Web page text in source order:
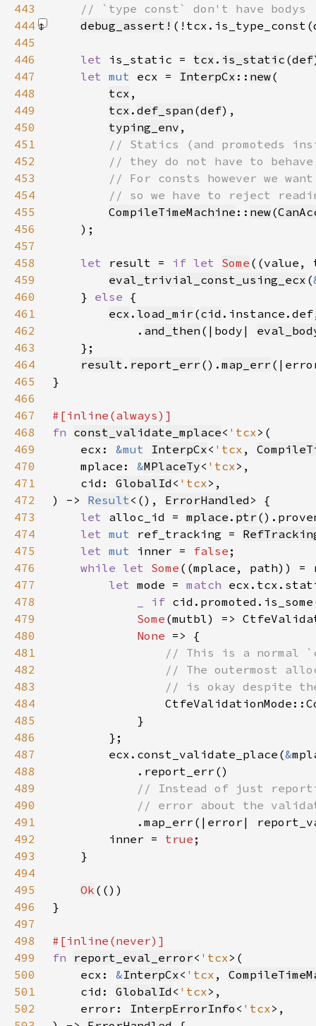
443
444
debug_assert!
445
446
let is_static = tcx . is_static (def
447
let mut ecx = InterpCx :: new
448
tcx
449
tcx . def_span (def
450
typing_env
451
452
453
454
455
CompileTimeMachine :: new(
456
457
458
let result = if let Some
459
eval_trivial_const_using_ecx (
460
    }
else
461
ecx . load_mir (cid
462
            .
and_then (|body|
463
464
result . report_err (). map_err
465
466
467
468
fn const_validate_mplace< 'tcx
469
    ecx:
&mut InterpCx< 'tcx ,
470
    mplace:
&MPlaceTy< 'tcx
471
    cid:
GlobalId < 'tcx
472
) -> Result <(), ErrorHandled
473
let alloc_id = mplace . ptr
474
let mut ref_tracking =
475
let mut inner = false
476
while let Some
477
let mode = match
478
_ if
479
Some (mutbl) =>
480
None
481
482
483
484
485
486
487
        ecx.const_validate_place(
&
488
489
490
491
.map_err(|error|
492
        inner =
true
493
494
495
Ok
496
497
498
499
fn report_eval_error< 'tcx
500
    ecx:
&InterpCx< 'tcx ,
501
    cid:
GlobalId < 'tcx
502
    error:
InterpErrorInfo < 'tcx